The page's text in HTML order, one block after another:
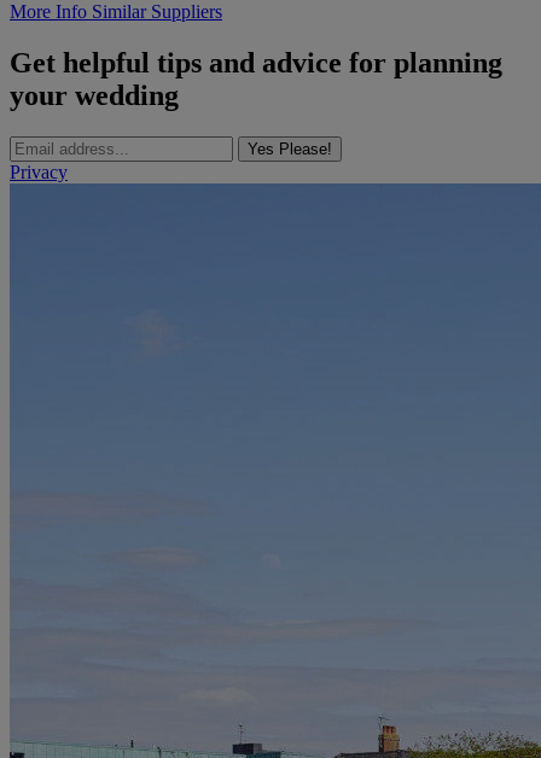
More Info Similar Suppliers
Get helpful tips and advice for planning
your wedding
Yes Please!
Privacy